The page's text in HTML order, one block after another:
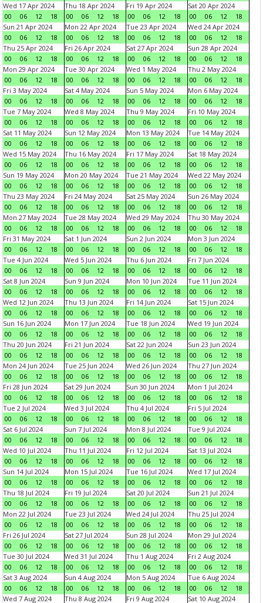
Wed 17 Apr 2024
00
06 12 18
Thu 18 Apr 2024
00
06 12 18
Fri 19 Apr 2024
00
06 12 18
Sat 20 Apr 2024
00
06 12
18
Sun 21 Apr 2024
00
06 12 18
Mon 22 Apr 2024
00
06 12 18
Tue 23 Apr 2024
00
06 12 18
Wed 24 Apr 2024
00
06 12
18
Thu 25 Apr 2024
00
06 12 18
Fri 26 Apr 2024
00
06 12 18
Sat 27 Apr 2024
00
06 12 18
Sun 28 Apr 2024
00
06 12
18
Mon 29 Apr 2024
00
06 12 18
Tue 30 Apr 2024
00
06 12 18
Wed 1 May 2024
00
06 12 18
Thu 2 May 2024
00
06 12
18
Fri 3 May 2024
00
06 12 18
Sat 4 May 2024
00
06 12 18
Sun 5 May 2024
00
06 12 18
Mon 6 May 2024
00
06 12
18
Tue 7 May 2024
00
06 12 18
Wed 8 May 2024
00
06 12 18
Thu 9 May 2024
00
06 12 18
Fri 10 May 2024
00
06 12
18
Sat 11 May 2024
00
06 12 18
Sun 12 May 2024
00
06 12 18
Mon 13 May 2024
00
06 12 18
Tue 14 May 2024
00
06 12
18
Wed 15 May 2024
00
06 12 18
Thu 16 May 2024
00
06 12 18
Fri 17 May 2024
00
06 12 18
Sat 18 May 2024
00
06 12
18
Sun 19 May 2024
00
06 12 18
Mon 20 May 2024
00
06 12 18
Tue 21 May 2024
00
06 12 18
Wed 22 May 2024
00
06 12
18
Thu 23 May 2024
00
06 12 18
Fri 24 May 2024
00
06 12 18
Sat 25 May 2024
00
06 12 18
Sun 26 May 2024
00
06 12
18
Mon 27 May 2024
00
06 12 18
Tue 28 May 2024
00
06 12 18
Wed 29 May 2024
00
06 12 18
Thu 30 May 2024
00
06 12
18
Fri 31 May 2024
00
06 12 18
Sat 1 Jun 2024
00
06 12 18
Sun 2 Jun 2024
00
06 12 18
Mon 3 Jun 2024
00
06 12
18
Tue 4 Jun 2024
00
06 12 18
Wed 5 Jun 2024
00
06 12 18
Thu 6 Jun 2024
00
06 12 18
Fri 7 Jun 2024
00
06 12
18
Sat 8 Jun 2024
00
06 12 18
Sun 9 Jun 2024
00
06 12 18
Mon 10 Jun 2024
00
06 12 18
Tue 11 Jun 2024
00
06 12
18
Wed 12 Jun 2024
00
06 12 18
Thu 13 Jun 2024
00
06 12 18
Fri 14 Jun 2024
00
06 12 18
Sat 15 Jun 2024
00
06 12
18
Sun 16 Jun 2024
00
06 12 18
Mon 17 Jun 2024
00
06 12 18
Tue 18 Jun 2024
00
06 12 18
Wed 19 Jun 2024
00
06 12
18
Thu 20 Jun 2024
00
06 12 18
Fri 21 Jun 2024
00
06 12 18
Sat 22 Jun 2024
00
06 12 18
Sun 23 Jun 2024
00
06 12
18
Mon 24 Jun 2024
00
06 12 18
Tue 25 Jun 2024
00
06 12 18
Wed 26 Jun 2024
00
06 12 18
Thu 27 Jun 2024
00
06 12
18
Fri 28 Jun 2024
00
06 12 18
Sat 29 Jun 2024
00
06 12 18
Sun 30 Jun 2024
00
06 12 18
Mon 1 Jul 2024
00
06 12
18
Tue 2 Jul 2024
00
06 12 18
Wed 3 Jul 2024
00
06 12 18
Thu 4 Jul 2024
00
06 12 18
Fri 5 Jul 2024
00
06 12
18
Sat 6 Jul 2024
00
06 12 18
Sun 7 Jul 2024
00
06 12 18
Mon 8 Jul 2024
00
06 12 18
Tue 9 Jul 2024
00
06 12
18
Wed 10 Jul 2024
00
06 12 18
Thu 11 Jul 2024
00
06 12 18
Fri 12 Jul 2024
00
06 12 18
Sat 13 Jul 2024
00
06 12
18
Sun 14 Jul 2024
00
06 12 18
Mon 15 Jul 2024
00
06 12 18
Tue 16 Jul 2024
00
06 12 18
Wed 17 Jul 2024
00
06 12
18
Thu 18 Jul 2024
00
06 12 18
Fri 19 Jul 2024
00
06 12 18
Sat 20 Jul 2024
00
06 12 18
Sun 21 Jul 2024
00
06 12
18
Mon 22 Jul 2024
00
06 12 18
Tue 23 Jul 2024
00
06 12 18
Wed 24 Jul 2024
00
06 12 18
Thu 25 Jul 2024
00
06 12
18
Fri 26 Jul 2024
00
06 12 18
Sat 27 Jul 2024
00
06 12 18
Sun 28 Jul 2024
00
06 12 18
Mon 29 Jul 2024
00
06 12
18
Tue 30 Jul 2024
00
06 12 18
Wed 31 Jul 2024
00
06 12 18
Thu 1 Aug 2024
00
06 12 18
Fri 2 Aug 2024
00
06 12
18
Sat 3 Aug 2024
00
06 12 18
Sun 4 Aug 2024
00
06 12 18
Mon 5 Aug 2024
00
06 12 18
Tue 6 Aug 2024
00
06 12
18
Wed 7 Aug 2024
Thu 8 Aug 2024 Fri 9 Aug 2024 Sat 10 Aug 2024